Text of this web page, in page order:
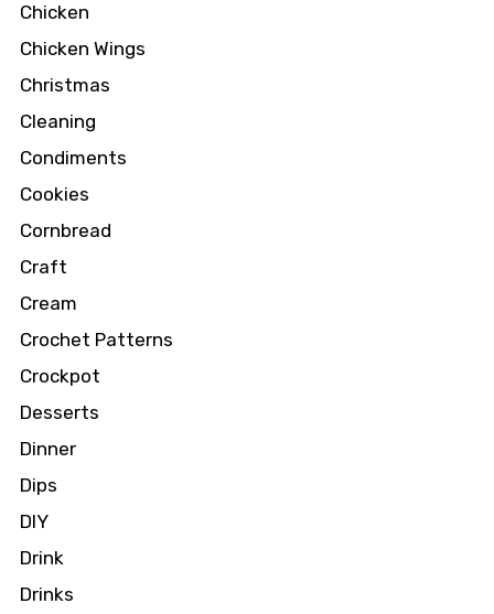
Chicken
Chicken Wings
Christmas
Cleaning
Condiments
Cookies
Cornbread
Craft
Cream
Crochet Patterns
Crockpot
Desserts
Dinner
Dips
DIY
Drink
Drinks